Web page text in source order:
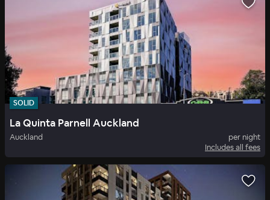
SOLID
La Quinta Parnell Auckland
Auckland
per night
Includes all fees